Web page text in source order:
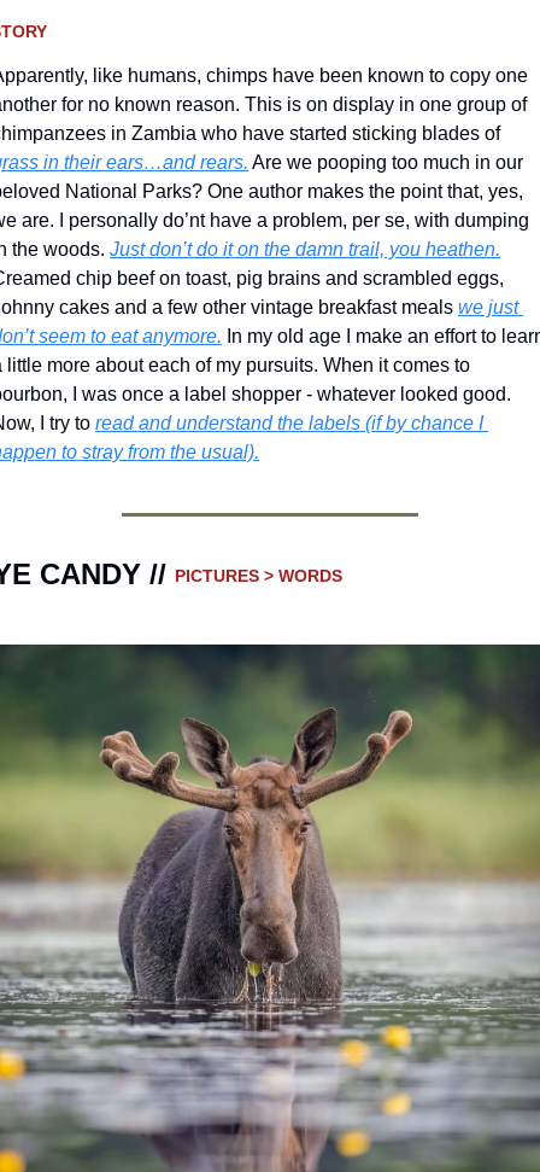
like humans, chimps have been known to copy one
for no known reason. This is on display in one group of
chimpanzees in Zambia who have started sticking blades of
in their ears…and rears. Are we pooping too much in our
National Parks? One author makes the point that, yes,
are. I personally do’nt have a problem, per se, with dumping
the woods. Just don’t do it on the damn trail, you heathen.
chip beef on toast, pig brains and scrambled eggs,
cakes and a few other vintage breakfast meals we just
seem to eat anymore. In my old age I make an effort to
little more about each of my pursuits. When it comes to
I was once a label shopper - whatever looked good.
I try to read and understand the labels (if by chance I
to stray from the usual).
CANDY // PICTURES > WORDS